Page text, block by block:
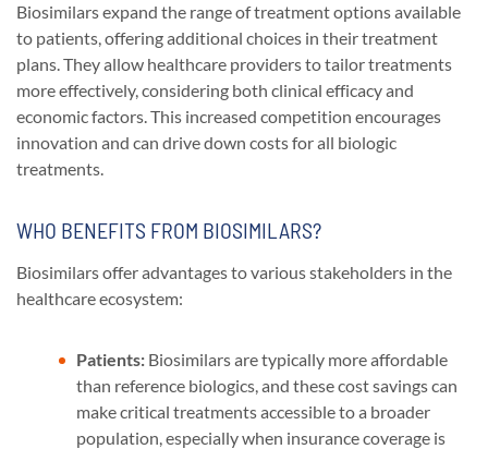
Biosimilars expand the range of treatment options available
to patients, offering additional choices in their treatment
plans. They allow healthcare providers to tailor treatments
more effectively, considering both clinical efficacy and
economic factors. This increased competition encourages
innovation and can drive down costs for all biologic
treatments.
WHO BENEFITS FROM BIOSIMILARS?
Biosimilars offer advantages to various stakeholders in the
healthcare ecosystem:
Patients: Biosimilars are typically more affordable
than reference biologics, and these cost savings can
make critical treatments accessible to a broader
population, especially when insurance coverage is